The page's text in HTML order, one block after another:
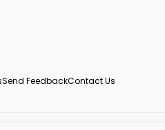
Send FeedbackContact Us